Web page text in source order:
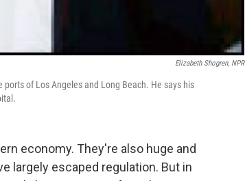
Elizabeth Shogren, NPR
of Los Angeles and Long Beach. He says his
economy. They're also huge and
largely escaped regulation. But in